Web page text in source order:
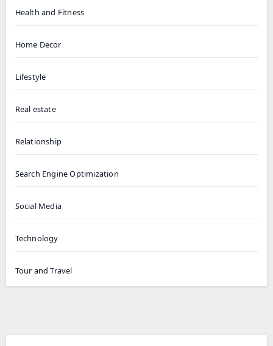
Health and Fitness
Home Decor
Lifestyle
Real estate
Relationship
Search Engine Optimization
Social Media
Technology
Tour and Travel